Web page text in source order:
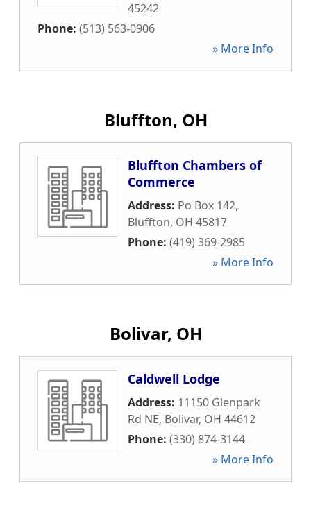
45242
Phone: (513) 563-0906
» More Info
Bluffton, OH
Bluffton Chambers of
Commerce
Address: Po Box 142,
Bluffton, OH 45817
Phone: (419) 369-2985
» More Info
Bolivar, OH
Caldwell Lodge
Address: 11150 Glenpark
Rd NE, Bolivar, OH 44612
Phone: (330) 874-3144
» More Info